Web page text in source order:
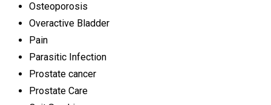
Osteoporosis
Overactive Bladder
Pain
Parasitic Infection
Prostate cancer
Prostate Care